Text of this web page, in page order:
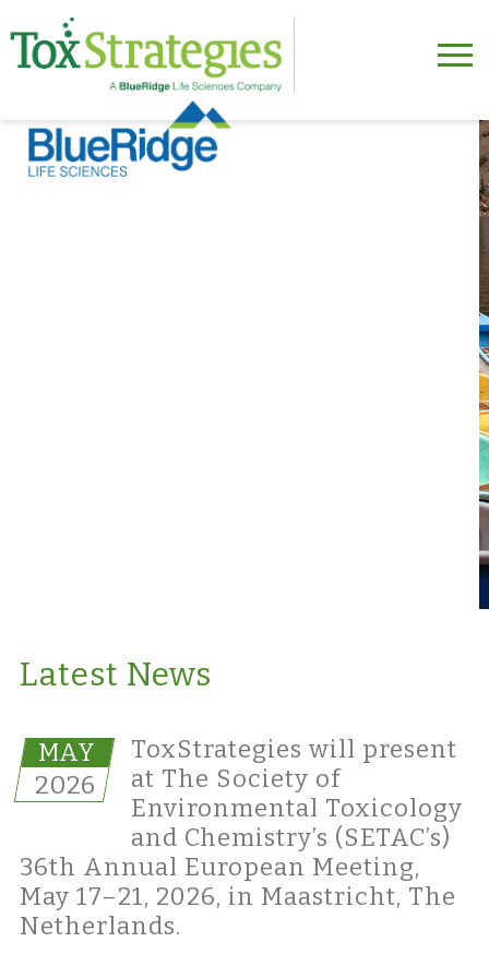
Latest News
MAY
2026
ToxStrategies will present
at The Society of
Environmental Toxicology
and Chemistry’s (SETAC’s)
36th Annual European Meeting,
May 17–21, 2026, in Maastricht, The
Netherlands.